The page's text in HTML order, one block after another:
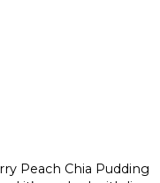
Peach Chia Pudding